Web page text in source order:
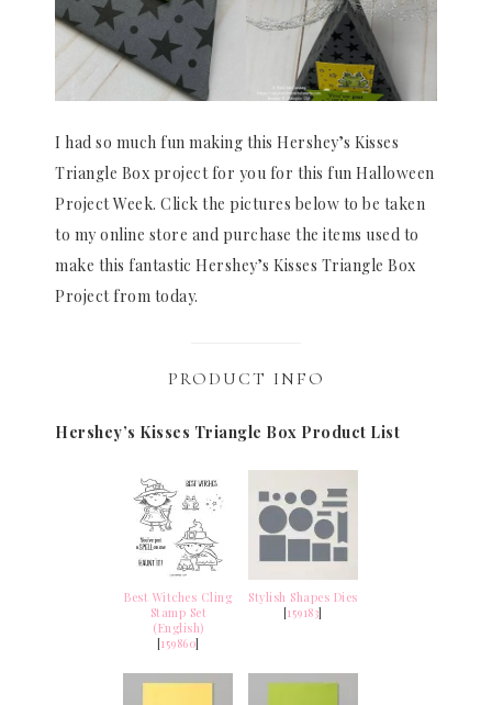
I had so much fun making this Hershey’s Kisses
Triangle Box project for you for this fun Halloween
Project Week. Click the pictures below to be taken
to my online store and purchase the items used to
make this fantastic Hershey’s Kisses Triangle Box
Project from today.
PRODUCT INFO
Hershey’s Kisses Triangle Box Product List
Best Witches Cling
Stamp Set
(English)
[159860]
Stylish Shapes Dies
[159183]